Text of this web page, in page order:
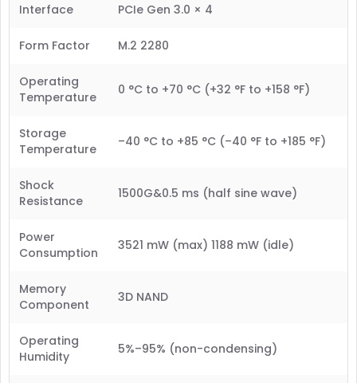
Interface PCIe Gen 3.0 × 4
Form Factor M.2 2280
Operating
Temperature
0 °C to +70 °C (+32 °F to +158 °F)
Storage
Temperature
–40 °C to +85 °C (–40 °F to +185 °F)
Shock
Resistance
1500G&0.5 ms (half sine wave)
Power
Consumption
3521 mW (max) 1188 mW (idle)
Memory
Component
3D NAND
Operating
Humidity
5%–95% (non-condensing)